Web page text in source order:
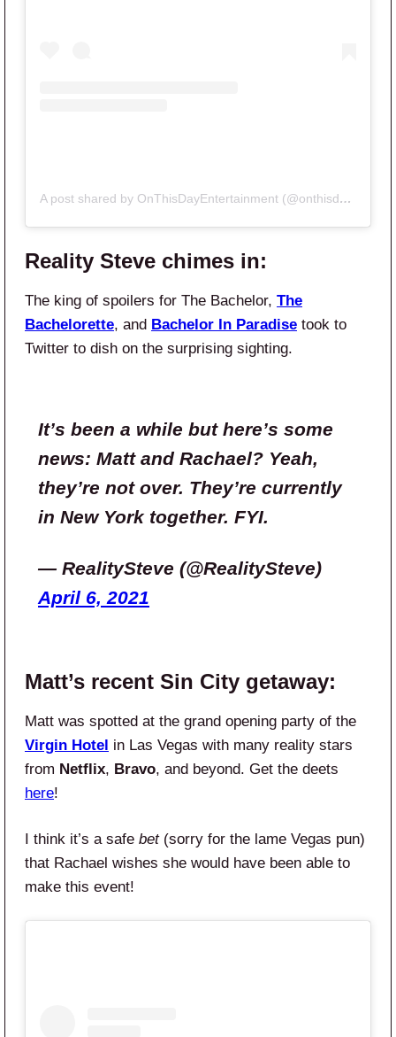
A post shared by OnThisDayEntertainment (@onthisdayentertainment)
Reality Steve chimes in:
The king of spoilers for The Bachelor, The
Bachelorette, and Bachelor In Paradise took to
Twitter to dish on the surprising sighting.
It’s been a while but here’s some
news: Matt and Rachael? Yeah,
they’re not over. They’re currently
in New York together. FYI.
— RealitySteve (@RealitySteve)
April 6, 2021
Matt’s recent Sin City getaway:
Matt was spotted at the grand opening party of the
Virgin Hotel in Las Vegas with many reality stars
from Netflix, Bravo, and beyond. Get the deets
here!
I think it’s a safe bet(sorry for the lame Vegas pun)
that Rachael wishes she would have been able to
make this event!